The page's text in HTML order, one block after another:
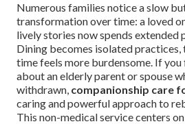
Numerous families notice a slow
transformation over time: a loved
lively stories now spends extended
Dining becomes isolated practices,
time feels more burdensome. If
about an elderly parent or spouse
withdrawn, companionship care
caring and powerful approach to
This non-medical service centers